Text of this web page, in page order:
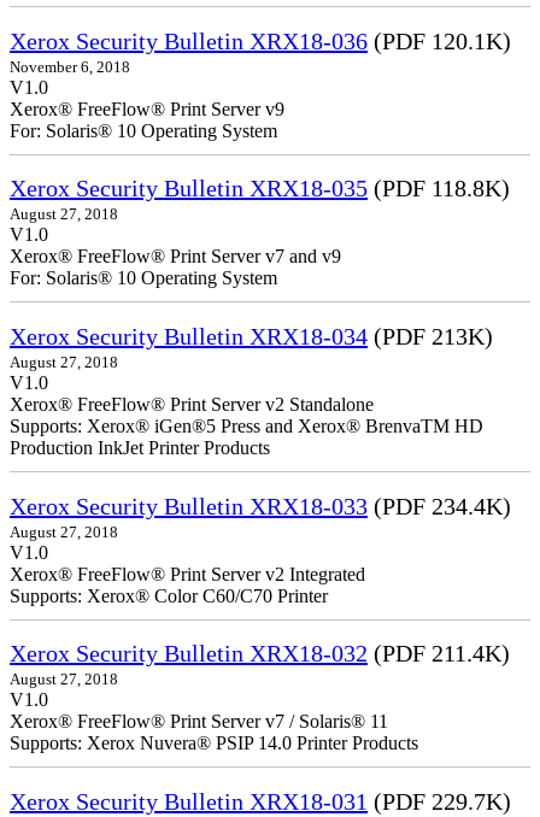
Xerox Security Bulletin XRX18-036 (PDF 120.1K)
November 6, 2018
V1.0
Xerox® FreeFlow® Print Server v9
For: Solaris® 10 Operating System
Xerox Security Bulletin XRX18-035 (PDF 118.8K)
August 27, 2018
V1.0
Xerox® FreeFlow® Print Server v7 and v9
For: Solaris® 10 Operating System
Xerox Security Bulletin XRX18-034 (PDF 213K)
August 27, 2018
V1.0
Xerox® FreeFlow® Print Server v2 Standalone
Supports: Xerox® iGen®5 Press and Xerox® BrenvaTM HD
Production InkJet Printer Products
Xerox Security Bulletin XRX18-033 (PDF 234.4K)
August 27, 2018
V1.0
Xerox® FreeFlow® Print Server v2 Integrated
Supports: Xerox® Color C60/C70 Printer
Xerox Security Bulletin XRX18-032 (PDF 211.4K)
August 27, 2018
V1.0
Xerox® FreeFlow® Print Server v7 / Solaris® 11
Supports: Xerox Nuvera® PSIP 14.0 Printer Products
Xerox Security Bulletin XRX18-031 (PDF 229.7K)